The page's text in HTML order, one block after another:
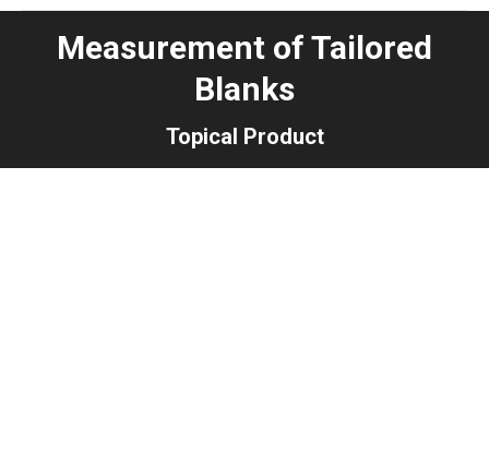
Measurement of Tailored
Blanks
Topical Product